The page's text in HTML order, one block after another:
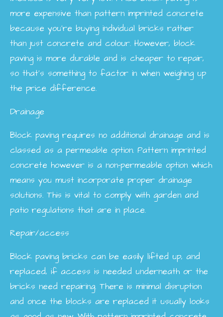
more expensive than pattern imprinted concrete
because you’re buying individual bricks rather
than just concrete and colour. However, block
paving is more durable and is cheaper to repair,
so that’s something to factor in when weighing up
the price difference.
Drainage
Block paving requires no additional drainage and is
classed as a permeable option. Pattern imprinted
concrete however is a non-permeable option which
means you must incorporate proper drainage
solutions. This is vital to comply with garden and
patio regulations that are in place.
Repair/access
Block paving bricks can be easily lifted up, and
replaced, if access is needed underneath or the
bricks need repairing. There is minimal disruption
and once the blocks are replaced it usually looks